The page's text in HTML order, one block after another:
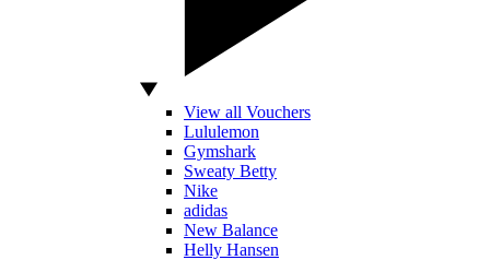
View all Vouchers
Lululemon
Gymshark
Sweaty Betty
Nike
adidas
New Balance
Helly Hansen